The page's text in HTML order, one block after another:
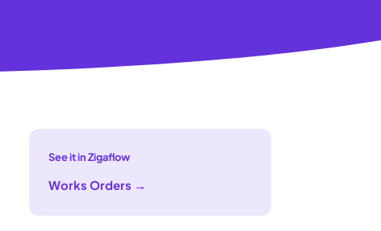
See it in Zigaflow
Works Orders →